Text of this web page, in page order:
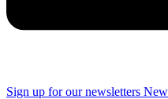
Sign up for our newsletters